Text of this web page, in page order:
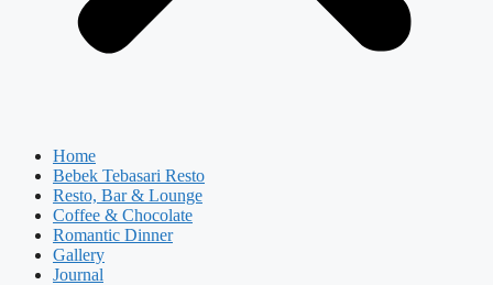
Home
Bebek Tebasari Resto
Resto, Bar & Lounge
Coffee & Chocolate
Romantic Dinner
Gallery
Journal